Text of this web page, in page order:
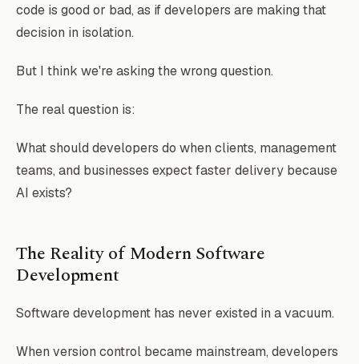
code is good or bad, as if developers are making that
decision in isolation.
But I think we're asking the wrong question.
The real question is:
What should developers do when clients, management
teams, and businesses expect faster delivery because
AI exists?
The Reality of Modern Software
Development
Software development has never existed in a vacuum.
When version control became mainstream, developers